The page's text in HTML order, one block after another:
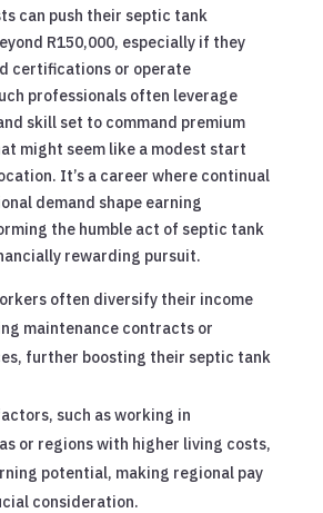
can push their septic tank
R150,000, especially if they
certifications or operate
professionals often leverage
skill set to command premium
might seem like a modest start
It’s a career where continual
demand shape earning
the humble act of septic tank
rewarding pursuit.
often diversify their income
maintenance contracts or
further boosting their septic tank
such as working in
or regions with higher living costs,
potential, making regional pay
consideration.